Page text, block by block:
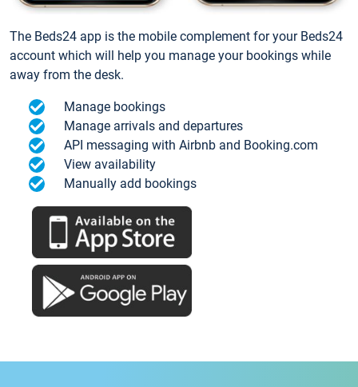
The Beds24 app is the mobile complement for your Beds24
account which will help you manage your bookings while
away from the desk.
Manage bookings
Manage arrivals and departures
API messaging with Airbnb and Booking.com
View availability
Manually add bookings